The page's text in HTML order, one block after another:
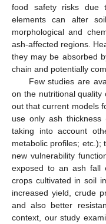
food safety risks due
elements can alter
morphological and
ash-affected regions.
they may be absorbed
chain and potentially
Few studies are
on the nutritional
out that current models
use only ash
taking into account
metabolic profiles; etc.);
new vulnerability
exposed to an ash fall
crops cultivated in soil
increased yield, crude
and also better
context, our study